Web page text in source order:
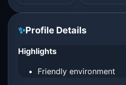
✨Profile Details
Highlights
Friendly environment